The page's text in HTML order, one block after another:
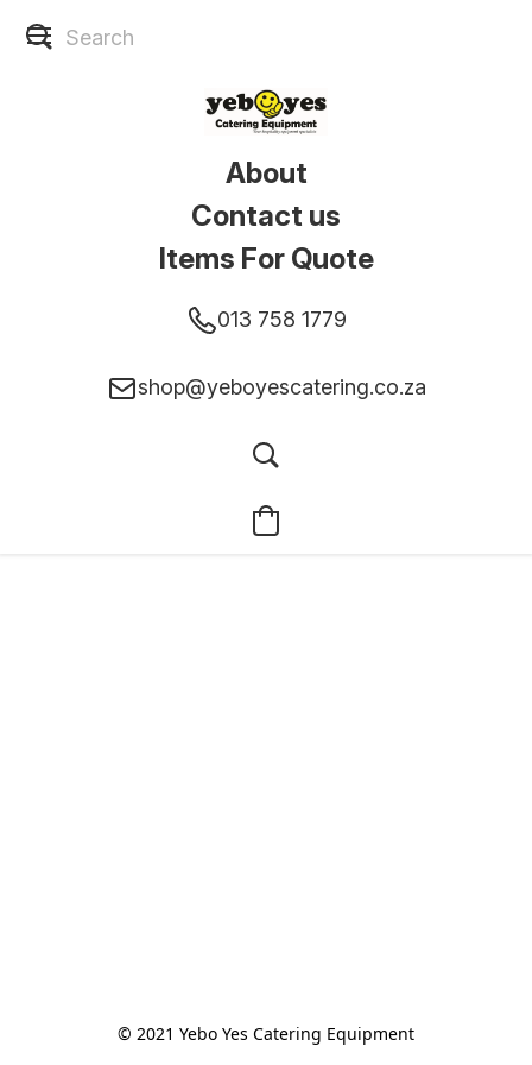
About
Contact us
Items For Quote
013 758 1779
shop@yeboyescatering.co.za
© 2021 Yebo Yes Catering Equipment